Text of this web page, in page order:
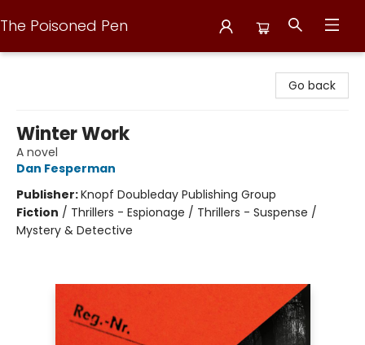
The Poisoned Pen
Go back
Winter Work
A novel
Dan Fesperman
Publisher:Knopf Doubleday Publishing Group
Fiction / Thrillers - Espionage / Thrillers - Suspense /
Mystery & Detective